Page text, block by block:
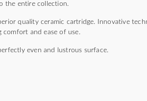
the entire collection.
quality ceramic cartridge. Innovative
and ease of use.
even and lustrous surface.